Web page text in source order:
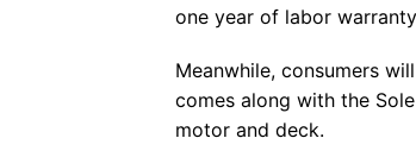
one year of labor
Meanwhile, consumers
comes along with the
motor and deck.